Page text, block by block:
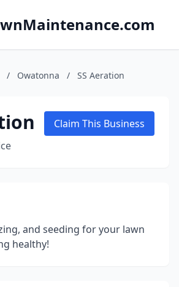
/ Owatonna / SS Aeration
Claim This Business
and seeding for your lawn
healthy!